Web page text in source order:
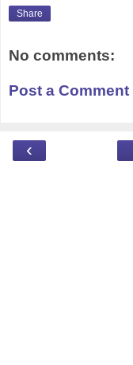
Share
No comments:
Post a Comment
‹